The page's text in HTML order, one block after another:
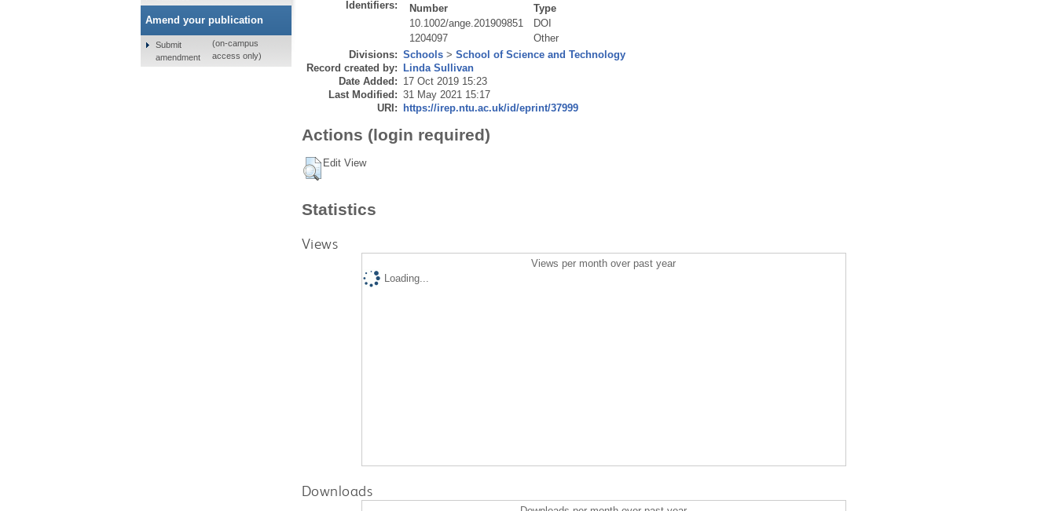
Identifiers:
Number
Type
10.1002/ange.201909851
DOI
1204097
Other
Divisions: Schools> School of Science and Technology
Record created by:
Linda Sullivan
Date Added: 17 Oct 2019 15:23
Last Modified: 31 May 2021 15:17
URI:
https://irep.ntu.ac.uk/id/eprint/37999
Actions (login required)
Edit View
Statistics
Views
Views per month over past year
Loading...
Downloads
Amend your publication
Submit
amendment
(on-campus
access only)